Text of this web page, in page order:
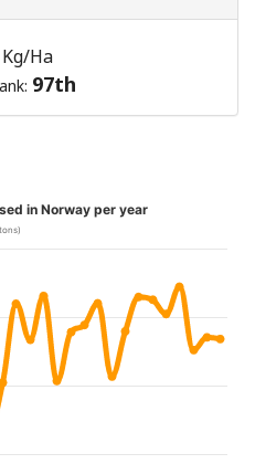
Kg/Ha
97th
in Norway per year